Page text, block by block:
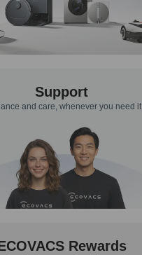
Support
and care, whenever you need it
Rewards